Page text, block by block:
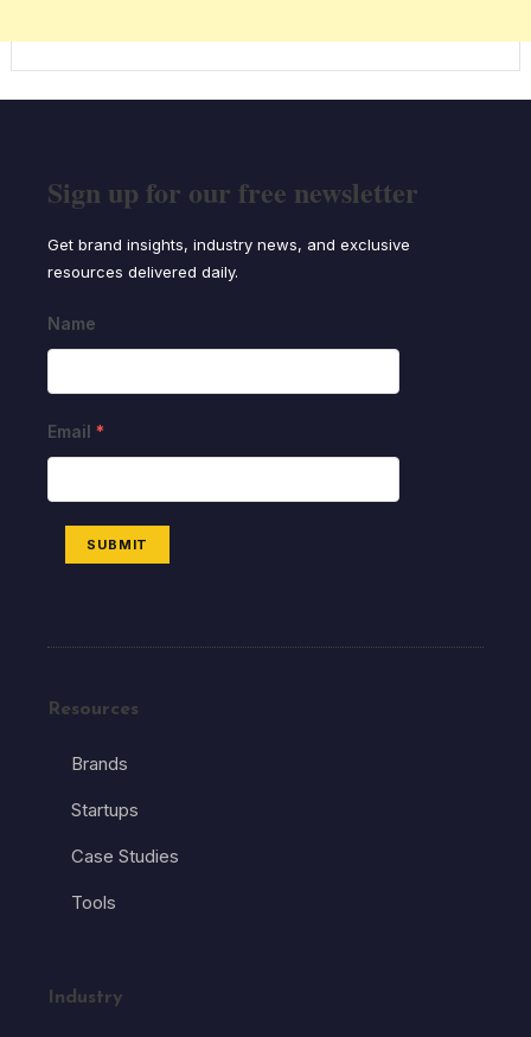
Sign up for our free newsletter
Get brand insights, industry news, and exclusive
resources delivered daily.
Name
Email *
SUBMIT
Resources
Brands
Startups
Case Studies
Tools
Industry